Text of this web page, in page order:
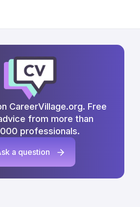
CareerVillage.org. Free
from more than
professionals.
a question